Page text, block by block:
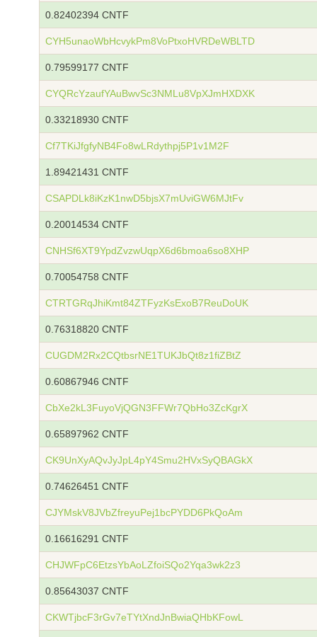
0.82402394 CNTF
CYH5unaoWbHcvykPm8VoPtxoHVRDeWBLTD
0.79599177 CNTF
CYQRcYzaufYAuBwvSc3NMLu8VpXJmHXDXK
0.33218930 CNTF
Cf7TKiJfgfyNB4Fo8wLRdythpj5P1v1M2F
1.89421431 CNTF
CSAPDLk8iKzK1nwD5bjsX7mUviGW6MJtFv
0.20014534 CNTF
CNHSf6XT9YpdZvzwUqpX6d6bmoa6so8XHP
0.70054758 CNTF
CTRTGRqJhiKmt84ZTFyzKsExoB7ReuDoUK
0.76318820 CNTF
CUGDM2Rx2CQtbsrNE1TUKJbQt8z1fiZBtZ
0.60867946 CNTF
CbXe2kL3FuyoVjQGN3FFWr7QbHo3ZcKgrX
0.65897962 CNTF
CK9UnXyAQvJyJpL4pY4Smu2HVxSyQBAGkX
0.74626451 CNTF
CJYMskV8JVbZfreyuPej1bcPYDD6PkQoAm
0.16616291 CNTF
CHJWFpC6EtzsYbAoLZfoiSQo2Yqa3wk2z3
0.85643037 CNTF
CKWTjbcF3rGv7eTYtXndJnBwiaQHbKFowL